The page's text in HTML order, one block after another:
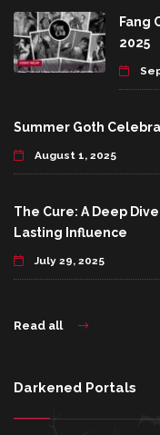
Fang
2025
Summer Goth
August 1, 2025
The Cure: A Deep
Lasting Influence
July 29, 2025
Read all
Darkened Portals